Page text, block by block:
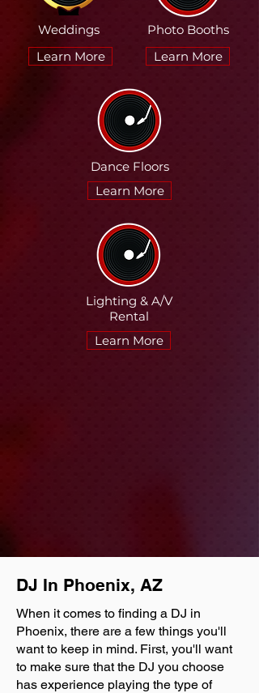
Weddings
Learn More
Photo Booths
Learn More
Dance Floors
Learn More
Lighting & A/V
Rental
Learn More
DJ In Phoenix, AZ
When it comes to finding a DJ in
Phoenix, there are a few things you'll
want to keep in mind. First, you'll want
to make sure that the DJ you choose
has experience playing the type of